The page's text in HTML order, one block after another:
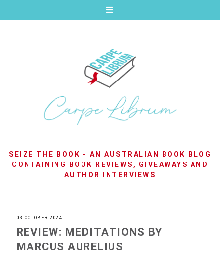
SEIZE THE BOOK - AN AUSTRALIAN BOOK BLOG
CONTAINING BOOK REVIEWS, GIVEAWAYS AND
AUTHOR INTERVIEWS
03 OCTOBER 2024
REVIEW: MEDITATIONS BY
MARCUS AURELIUS